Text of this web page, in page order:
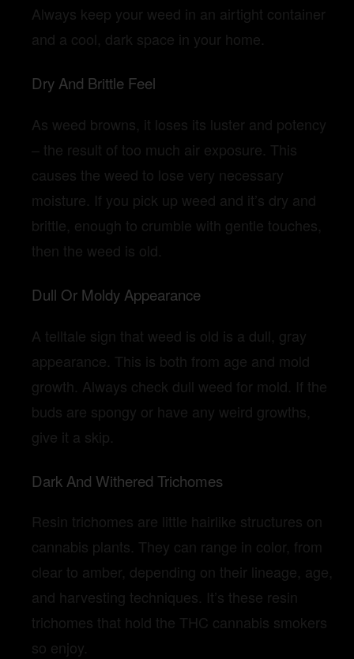
Always keep your weed in an airtight container
and a cool, dark space in your home.
Dry And Brittle Feel
As weed browns, it loses its luster and potency
– the result of too much air exposure. This
causes the weed to lose very necessary
moisture. If you pick up weed and it’s dry and
brittle, enough to crumble with gentle touches,
then the weed is old.
Dull Or Moldy Appearance
A telltale sign that weed is old is a dull, gray
appearance. This is both from age and mold
growth. Always check dull weed for mold. If the
buds are spongy or have any weird growths,
give it a skip.
Dark And Withered Trichomes
Resin trichomes are little hairlike structures on
cannabis plants. They can range in color, from
clear to amber, depending on their lineage, age,
and harvesting techniques. It’s these resin
trichomes that hold the THC cannabis smokers
so enjoy.